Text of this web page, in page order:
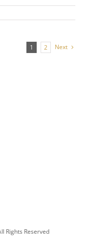
1 2 Next
Rights Reserved